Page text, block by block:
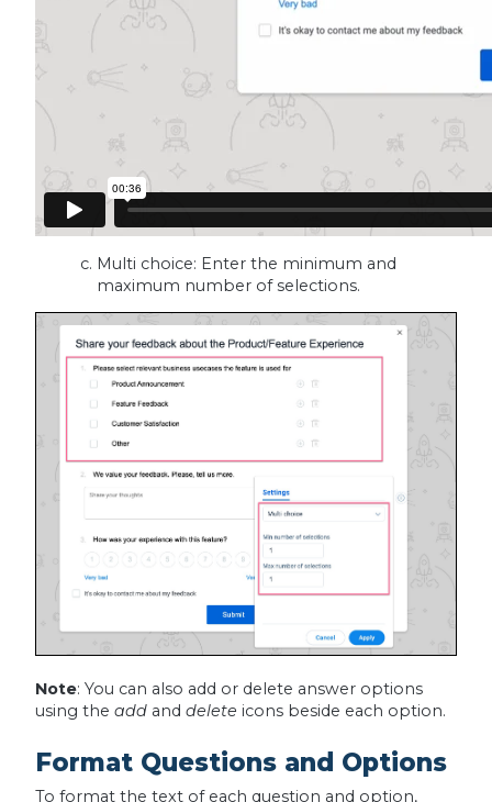
Multi choice: Enter the minimum and
maximum number of selections.
Note: You can also add or delete answer options
using the addand delete icons beside each option.
Format Questions and Options
To format the text of each question and option,